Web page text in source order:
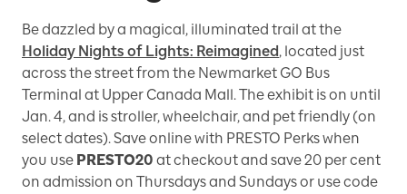
Be dazzled by a magical, illuminated trail at the
Holiday Nights of Lights: Reimagined, located just
across the street from the Newmarket GO Bus
Terminal at Upper Canada Mall. The exhibit is on until
Jan. 4, and is stroller, wheelchair, and pet friendly (on
select dates). Save online with PRESTO Perks when
you use PRESTO20 at checkout and save 20 per cent
on admission on Thursdays and Sundays or use code